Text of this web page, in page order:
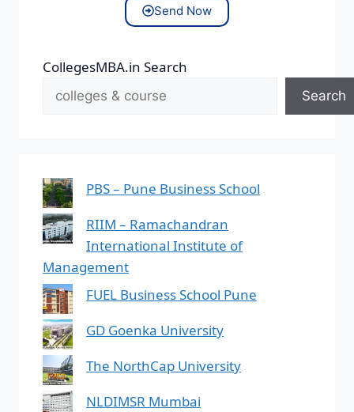
Send Now
CollegesMBA.in Search
Search
PBS – Pune Business School
RIIM – Ramachandran
International Institute of
Management
FUEL Business School Pune
GD Goenka University
The NorthCap University
NLDIMSR Mumbai